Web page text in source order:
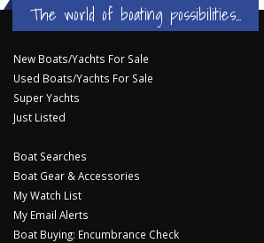
The world of boating possibilities...
New Boats/Yachts For Sale
Used Boats/Yachts For Sale
Super Yachts
Just Listed
Boat Searches
Boat Gear & Accessories
My Watch List
My Email Alerts
Boat Buying: Encumbrance Check